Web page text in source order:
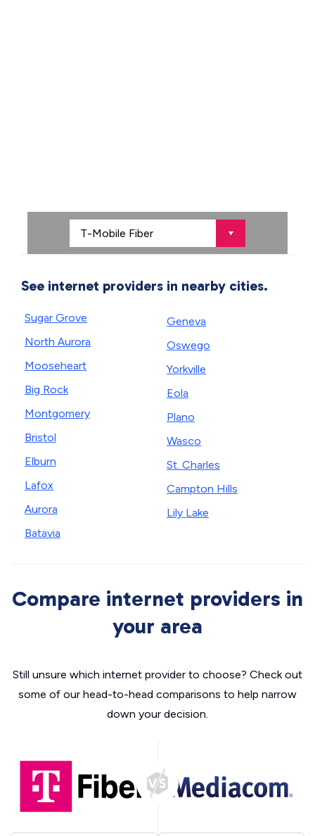
See internet providers in nearby cities.
Sugar Grove
North Aurora
Mooseheart
Big Rock
Montgomery
Bristol
Elburn
Lafox
Aurora
Batavia
Geneva
Oswego
Yorkville
Eola
Plano
Wasco
St. Charles
Campton Hills
Lily Lake
Compare internet providers in
your area
Still unsure which internet provider to choose? Check out
some of our head-to-head comparisons to help narrow
down your decision.